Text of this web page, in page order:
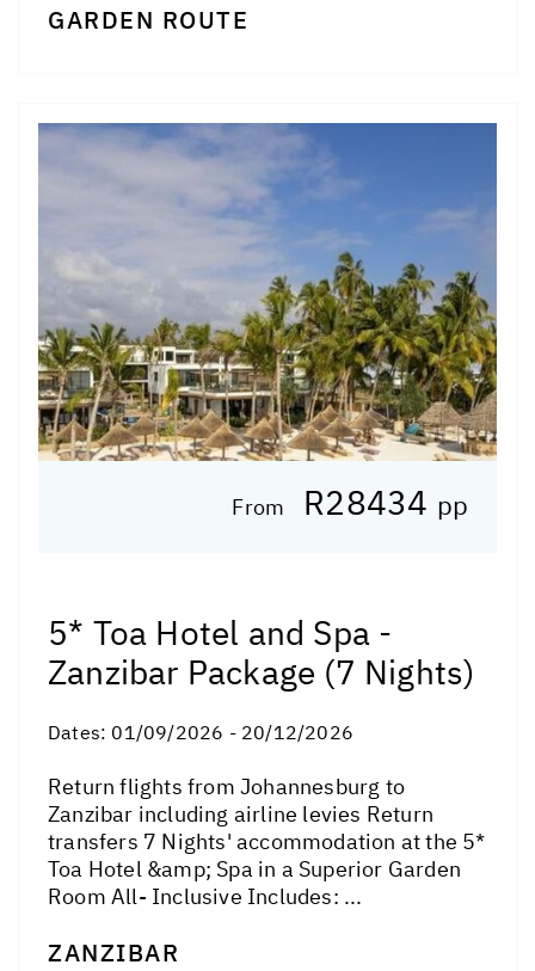
GARDEN ROUTE
From R28434 pp
5* Toa Hotel and Spa -
Zanzibar Package (7 Nights)
Dates: 01/09/2026 - 20/12/2026
Return flights from Johannesburg to
Zanzibar including airline levies Return
transfers 7 Nights' accommodation at the 5*
Toa Hotel &amp; Spa in a Superior Garden
Room All- Inclusive Includes: ...
ZANZIBAR